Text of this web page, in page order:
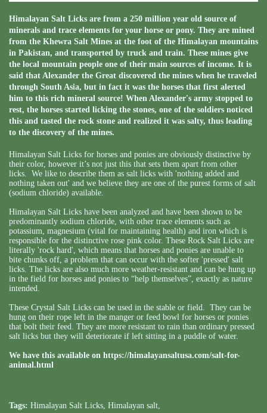
Himalayan Salt Licks are from a 250 million year old source of
minerals and trace elements for your horse or pony. They are mined
from the Khewra Salt Mines at the foot of the Himalayan mountains
in Pakistan, and transported by truck and train. These mines give
the local mountain people one of their main sources of income. It is
said that Alexander the Great discovered the mines when he traveled
through South Asia, but in fact it was the horses that first alerted
him to this rich mineral source! When Alexander's army stopped to
rest, the horses started licking the stones, one of the soldiers noticed
this and tasted the rock stone and realized it was salty, thus leading
to the discovery of the mines.
Himalayan Salt Licks for horses and ponies are obviously distinctive by
their color, however it’s not just this that sets them apart from other
licks. We like to describe them as salt licks with 'nothing added and
nothing taken out' and we believe they are one of the purest forms of salt
(sodium chloride) available.
Himalayan Salt Licks have been analyzed and have been shown to be
predominantly sodium chloride, with other trace elements such as
potassium, magnesium (vital for maintaining health) and iron which is
responsible for the distinctive rose pink color. These Rock Salt Licks are
literally 'rock hard', which means that horses and ponies are unable to
bite chunks off, a problem that can occur with the softer 'pressed' salt
licks. The licks are also much more weather-resistant and can be hung up
in the field for horses and ponies to “help themselves”, exactly as nature
intended.
These Crystal Salt Licks can be used in the stable or field. They can be
hung on their rope left in the manger or feed bowl for horses or ponies
that bolt their feed. They are more resistant to rain than ordinary pressed
salt licks but they will deteriorate if left sitting in a puddle of water.
We have this available on https://himalayansaltusa.com/salt-for-
animal.html
Tags: Himalayan Salt Licks, Himalayan salt,